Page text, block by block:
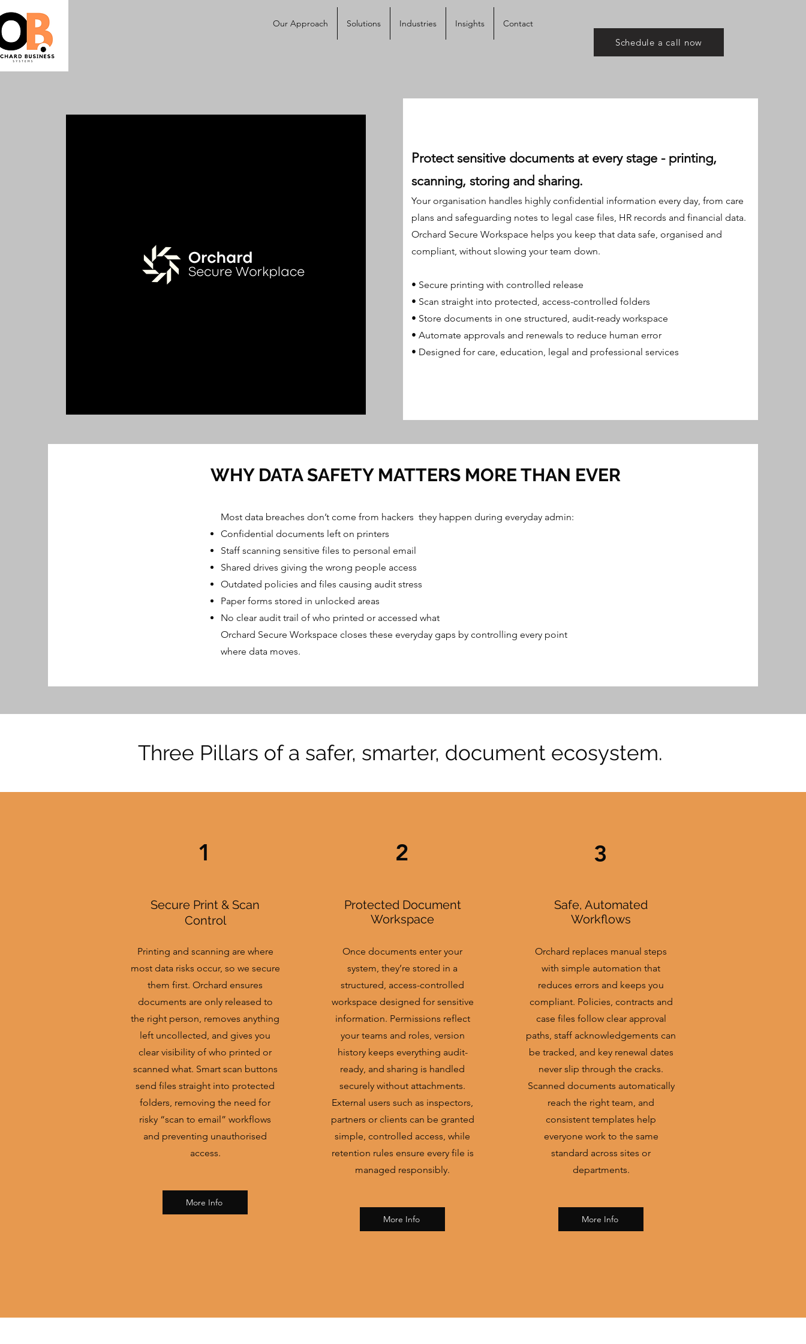
Our Approach Solutions Industries Insights Contact
Schedule a call now
Protect sensitive documents at every stage - printing,
scanning, storing and sharing.
Your organisation handles highly confidential information every day, from care
plans and safeguarding notes to legal case files, HR records and financial data.
Orchard Secure Workspace helps you keep that data safe, organised and
compliant, without slowing your team down.
​• Secure printing with controlled release
• Scan straight into protected, access-controlled folders
• Store documents in one structured, audit-ready workspace
• Automate approvals and renewals to reduce human error
• Designed for care, education, legal and professional services
WHY DATA SAFETY MATTERS MORE THAN EVER
Most data breaches don’t come from hackers they happen during everyday admin:
Confidential documents left on printers
Staff scanning sensitive files to personal email
Shared drives giving the wrong people access
Outdated policies and files causing audit stress
Paper forms stored in unlocked areas
No clear audit trail of who printed or accessed what
Orchard Secure Workspace closes these everyday gaps by controlling every point
where data moves.
Three Pillars of a safer, smarter, document ecosystem.
1
Secure Print & Scan
Control
Printing and scanning are where
most data risks occur, so we secure
them first. Orchard ensures
documents are only released to
the right person, removes anything
left uncollected, and gives you
clear visibility of who printed or
scanned what. Smart scan buttons
send files straight into protected
folders, removing the need for
risky “scan to email” workflows
and preventing unauthorised
access.
More Info
2
Protected Document
Workspace
Once documents enter your
system, they’re stored in a
structured, access-controlled
workspace designed for sensitive
information. Permissions reflect
your teams and roles, version
history keeps everything audit-
ready, and sharing is handled
securely without attachments.
External users such as inspectors,
partners or clients can be granted
simple, controlled access, while
retention rules ensure every file is
managed responsibly.
More Info
3
Safe, Automated
Workflows
Orchard replaces manual steps
with simple automation that
reduces errors and keeps you
compliant. Policies, contracts and
case files follow clear approval
paths, staff acknowledgements can
be tracked, and key renewal dates
never slip through the cracks.
Scanned documents automatically
reach the right team, and
consistent templates help
everyone work to the same
standard across sites or
departments.
More Info